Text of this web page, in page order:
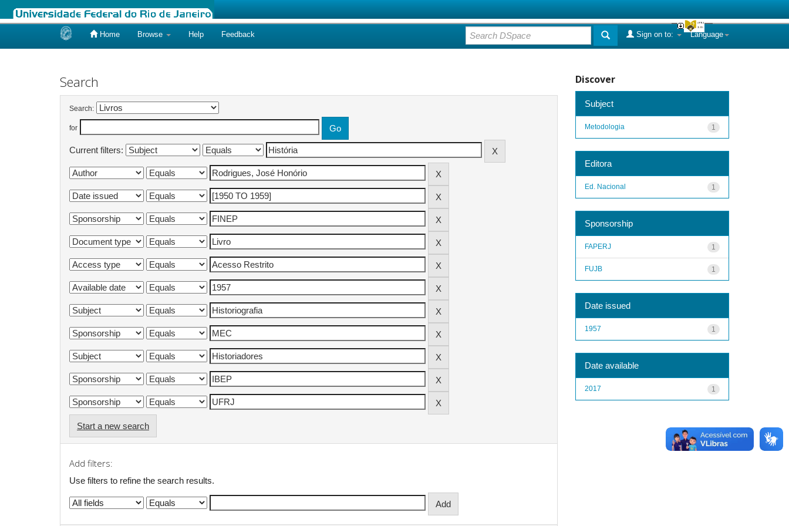
Home Browse Help Feedback Language
Sign on to:
Search
Search:
for
Current filters:
Start a new search
Add filters:
Use filters to refine the search results.
Discover
Subject
1
Metodologia
Editora
1
Ed. Nacional
Sponsorship
1
FAPERJ
1
FUJB
Date issued
1
1957
Date available
1
2017